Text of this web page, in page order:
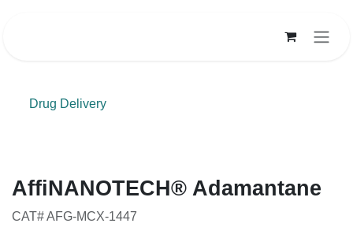
Drug Delivery
AffiNANOTECH® Adamantane
CAT# AFG-MCX-1447